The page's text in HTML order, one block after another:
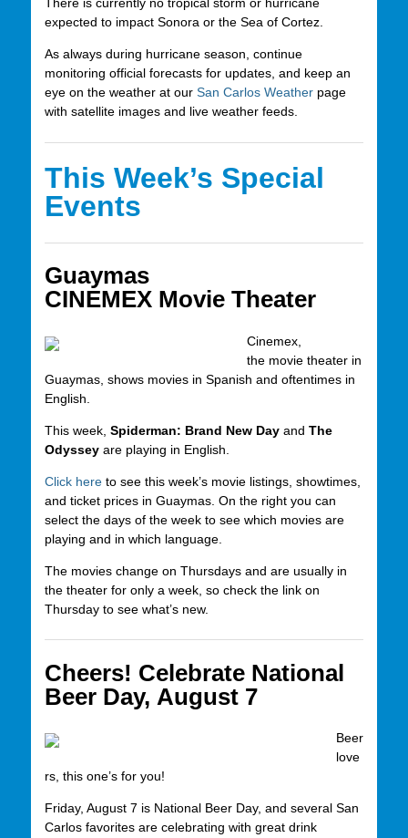
expected to impact Sonora or the Sea of Cortez.
As always during hurricane season, continue
monitoring official forecasts for updates, and keep an
eye on the weather at our San Carlos Weatherpage
with satellite images and live weather feeds.
This Week’s Special
Events
Guaymas
CINEMEX Movie Theater
Cinemex,
the movie theater in
Guaymas, shows movies in Spanish and oftentimes in
English.
This week, Spiderman: Brand New Dayand The
Odysseyare playing in English.
Click hereto see this week’s movie listings, showtimes,
and ticket prices in Guaymas. On the right you can
select the days of the week to see which movies are
playing and in which language.
The movies change on Thursdays and are usually in
the theater for only a week, so check the link on
Thursday to see what’s new.
Cheers! Celebrate National
Beer Day, August 7
Beer
love
rs, this one’s for you!
Friday, August 7 is National Beer Day, and several San
Carlos favorites are celebrating with great drink